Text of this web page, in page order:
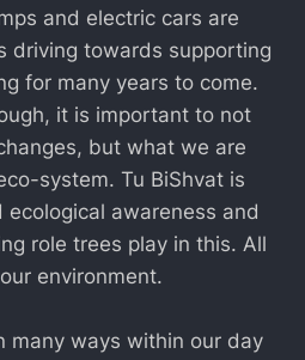
and electric cars are
driving towards supporting
for many years to come.
it is important to not
but what we are
system. Tu BiShvat is
awareness and
role trees play in this. All
environment.
many ways within our day